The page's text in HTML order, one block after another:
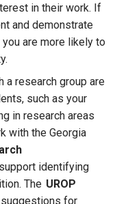
in their work. If
and demonstrate
are more likely to
a research group are
such as your
in research areas
with the Georgia
identifying
The UROP
for